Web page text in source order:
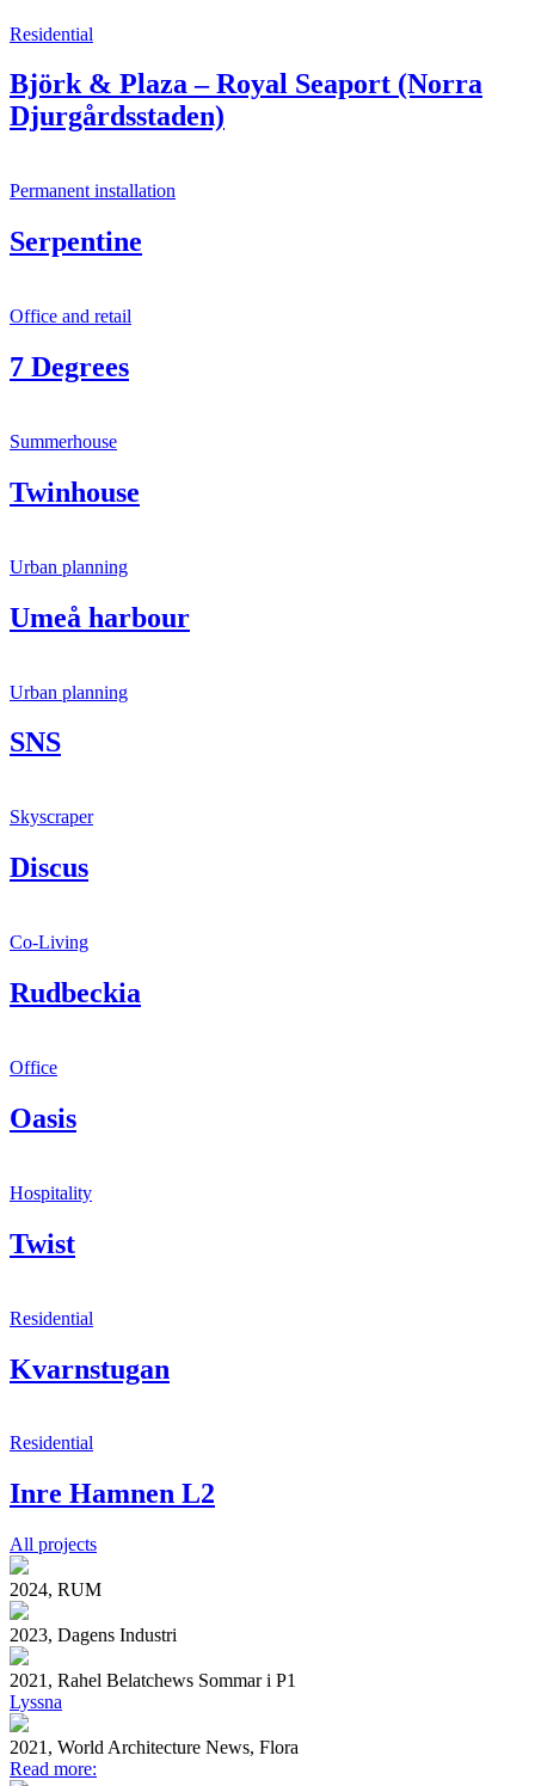
Residential
Björk & Plaza – Royal Seaport (Norra
Djurgårdsstaden)
Permanent installation
Serpentine
Office and retail
7 Degrees
Summerhouse
Twinhouse
Urban planning
Umeå harbour
Urban planning
SNS
Skyscraper
Discus
Co-Living
Rudbeckia
Office
Oasis
Hospitality
Twist
Residential
Kvarnstugan
Residential
Inre Hamnen L2
All projects
2024, RUM
2023, Dagens Industri
2021, Rahel Belatchews Sommar i P1
Lyssna
2021, World Architecture News, Flora
Read more: